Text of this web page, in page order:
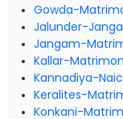
Gowda-
Jalunder-
Jangam-
Kallar-
Kannadiya-
Keralites-
Konkani-